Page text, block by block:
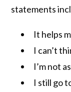
statements
It helps
I can’t
I’m not
I still go